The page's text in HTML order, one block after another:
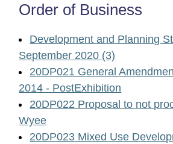
Order of Business
Development and Planning
September 2020 (3)
20DP021 General
2014 - PostExhibition
20DP022 Proposal to not
Wyee
20DP023 Mixed Use